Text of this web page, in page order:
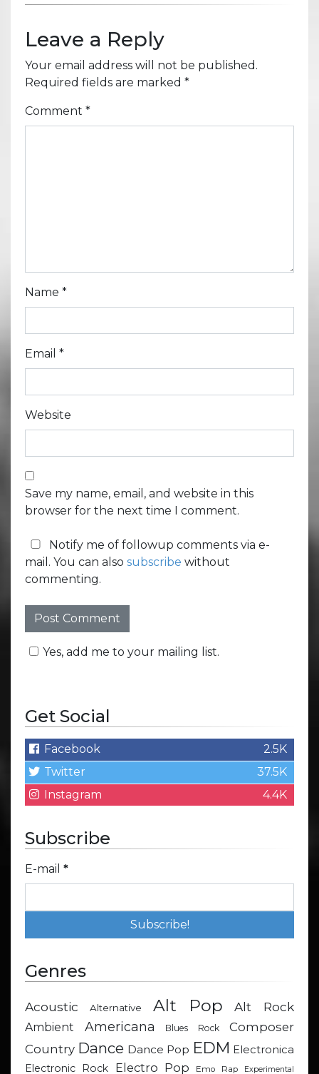
Leave a Reply
Your email address will not be published.
Required fields are marked *
Comment *
Name *
Email *
Website
Save my name, email, and website in this
browser for the next time I comment.
Notify me of followup comments via e-
mail. You can also subscribe without
commenting.
Yes, add me to your mailing list.
Get Social
Facebook
2.5K
Twitter
37.5K
Instagram
4.4K
Subscribe
E-mail *
Genres
Acoustic Alternative Alt Pop Alt Rock
Ambient Americana Blues Rock
Composer
Country Dance Dance Pop EDM Electronica
Electronic Rock
Electro Pop Emo Rap Experimental